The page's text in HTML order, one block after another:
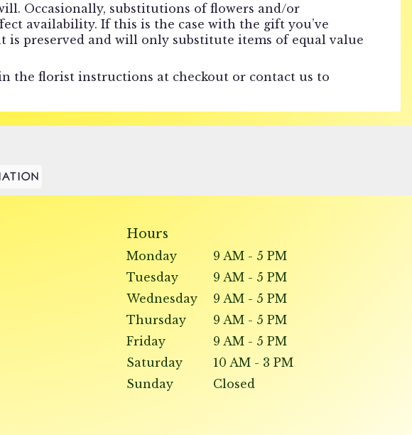
Occasionally, substitutions of flowers and/or
availability. If this is the case with the gift you’ve
is preserved and will only substitute items of equal value
the florist instructions at checkout or contact us to
Hours
Monday
9 AM - 5 PM
Tuesday
9 AM - 5 PM
Wednesday
9 AM - 5 PM
Thursday
9 AM - 5 PM
Friday
9 AM - 5 PM
Saturday
10 AM - 3 PM
Sunday
Closed